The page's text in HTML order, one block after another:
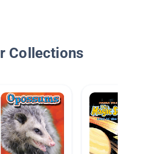
Collections